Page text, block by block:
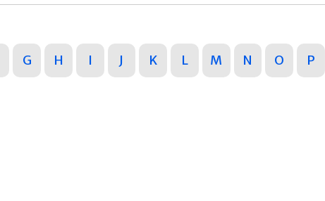
G H I J K L M N O P